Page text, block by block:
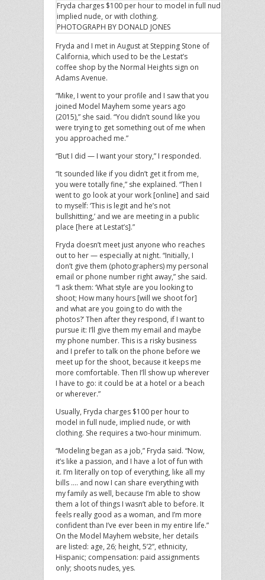
Fryda charges $100 per hour to model in full nude,
implied nude, or with clothing.
PHOTOGRAPH BY DONALD JONES
Fryda and I met in August at Stepping Stone of
California, which used to be the Lestat’s
coffee shop by the Normal Heights sign on
Adams Avenue.
“Mike, I went to your profile and I saw that you
joined Model Mayhem some years ago
(2015),” she said. “You didn’t sound like you
were trying to get something out of me when
you approached me.”
“But I did — I want your story,” I responded.
“It sounded like if you didn’t get it from me,
you were totally fine,” she explained. “Then I
went to go look at your work [online] and said
to myself: ‘This is legit and he’s not
bullshitting,’ and we are meeting in a public
place [here at Lestat’s].”
Fryda doesn’t meet just anyone who reaches
out to her — especially at night. “Initially, I
don’t give them (photographers) my personal
email or phone number right away,” she said.
“I ask them: ‘What style are you looking to
shoot; How many hours [will we shoot for]
and what are you going to do with the
photos?’ Then after they respond, if I want to
pursue it: I’ll give them my email and maybe
my phone number. This is a risky business
and I prefer to talk on the phone before we
meet up for the shoot, because it keeps me
more comfortable. Then I’ll show up wherever
I have to go: it could be at a hotel or a beach
or wherever.”
Usually, Fryda charges $100 per hour to
model in full nude, implied nude, or with
clothing. She requires a two-hour minimum.
“Modeling began as a job,” Fryda said. “Now,
it’s like a passion, and I have a lot of fun with
it. I’m literally on top of everything, like all my
bills …. and now I can share everything with
my family as well, because I’m able to show
them a lot of things I wasn’t able to before. It
feels really good as a woman, and I’m more
confident than I’ve ever been in my entire life.”
On the Model Mayhem website, her details
are listed: age, 26; height, 5’2”, ethnicity,
Hispanic; compensation: paid assignments
only; shoots nudes, yes.